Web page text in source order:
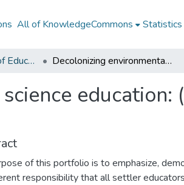
All of KnowledgeCommons Statistics
Portfolios (Master of Education) Decolonizing environmental science education: (Re)storying relations for settler educator unsettling
of this portfolio is to emphasize,
responsibility that all settler